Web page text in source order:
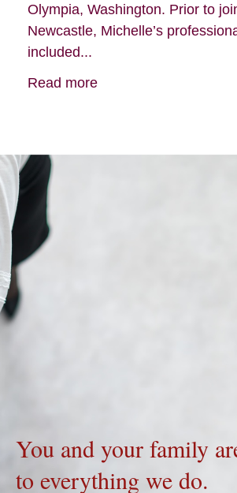
Olympia, Washington. Prior to
Newcastle, Michelle’s
included...
Read more
You and your family
to everything we do.